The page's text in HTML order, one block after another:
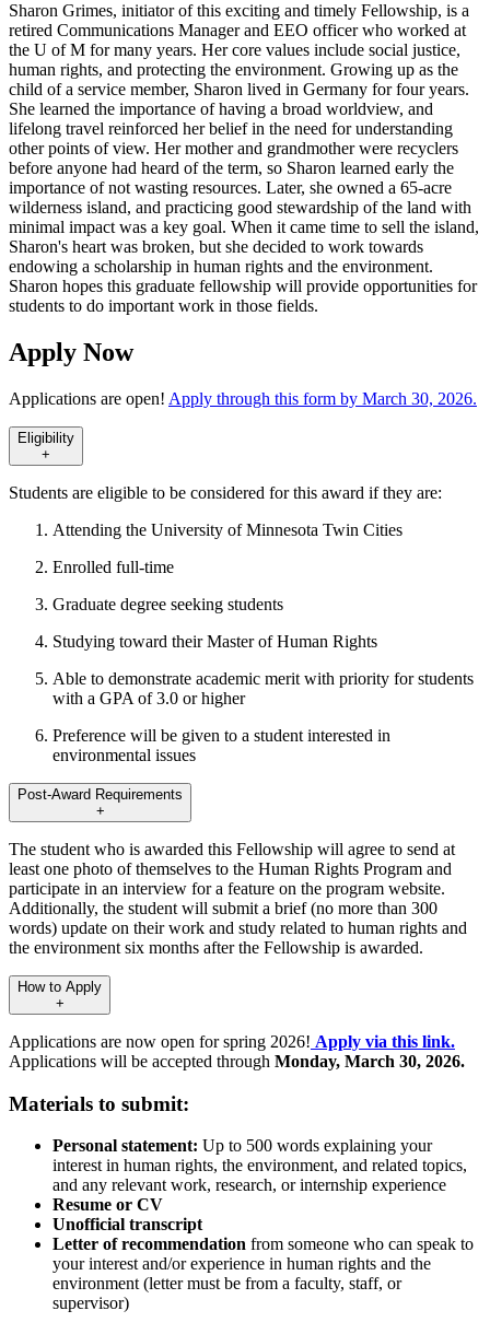
Sharon Grimes, initiator of this exciting and timely Fellowship, is a
retired Communications Manager and EEO officer who worked at
the U of M for many years. Her core values include social justice,
human rights, and protecting the environment. Growing up as the
child of a service member, Sharon lived in Germany for four years.
She learned the importance of having a broad worldview, and
lifelong travel reinforced her belief in the need for understanding
other points of view. Her mother and grandmother were recyclers
before anyone had heard of the term, so Sharon learned early the
importance of not wasting resources. Later, she owned a 65-acre
wilderness island, and practicing good stewardship of the land with
minimal impact was a key goal. When it came time to sell the island,
Sharon's heart was broken, but she decided to work towards
endowing a scholarship in human rights and the environment.
Sharon hopes this graduate fellowship will provide opportunities for
students to do important work in those fields.
Apply Now
Applications are open! Apply through this form by March 30, 2026.
Eligibility
+
Students are eligible to be considered for this award if they are:
Attending the University of Minnesota Twin Cities
Enrolled full-time
Graduate degree seeking students
Studying toward their Master of Human Rights
Able to demonstrate academic merit with priority for students
with a GPA of 3.0 or higher
Preference will be given to a student interested in
environmental issues
Post-Award Requirements
+
The student who is awarded this Fellowship will agree to send at
least one photo of themselves to the Human Rights Program and
participate in an interview for a feature on the program website.
Additionally, the student will submit a brief (no more than 300
words) update on their work and study related to human rights and
the environment six months after the Fellowship is awarded.
How to Apply
+
Applications are now open for spring 2026! Apply via this link.
Applications will be accepted through Monday, March 30, 2026.
Materials to submit:
Personal statement: Up to 500 words explaining your
interest in human rights, the environment, and related topics,
and any relevant work, research, or internship experience
Resume or CV
Unofficial transcript
Letter of recommendation from someone who can speak to
your interest and/or experience in human rights and the
environment (letter must be from a faculty, staff, or
supervisor)